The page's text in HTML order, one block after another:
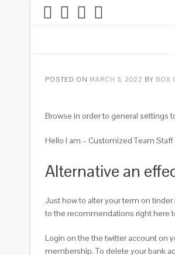
POSTED ON MARCH 5, 2022 BY BOX
Browse in order to general settings
Hello I am – Customized Team
Alternative an
Just how to alter your term on
to the recommendations right here
Login on the the twitter account on
membership. To delete your bank